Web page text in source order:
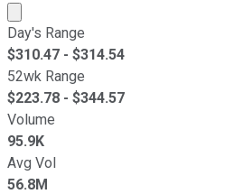
Market cap calculated using
Day's Range
$310.47 - $314.54
52wk Range
$223.78 - $344.57
Volume
95.9K
Avg Vol
56.8M